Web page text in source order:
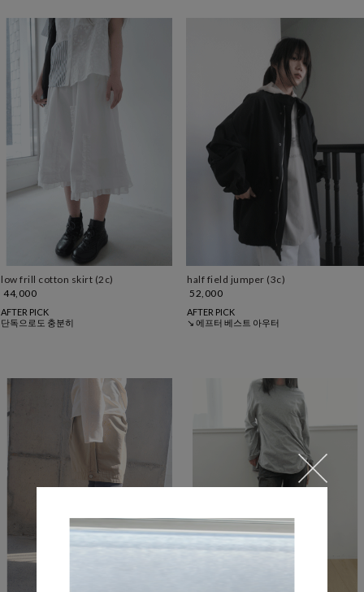
low frill cotton skirt (2c)
44,000
AFTER PICK
단독으로도 충분히
half field jumper (3c)
52,000
AFTER PICK
↘ 에프터 베스트 아우터